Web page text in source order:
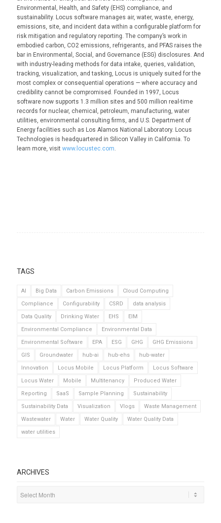
Environmental, Health, and Safety (EHS) compliance, and
sustainability. Locus software manages air, water, waste, energy,
emissions, site, and incident data within a configurable platform for
risk mitigation and regulatory reporting. The company’s work in
embodied carbon, CO2 emissions, refrigerants, and PFAS raises the
bar in Environmental, Social, and Governance (ESG) disclosures. And
with industry-leading methods for data intake, queries, validation,
tracking, visualization, and tasking, Locus is uniquely suited for the
most complex or consequential operations — where accuracy and
credibility cannot be compromised. Founded in 1997, Locus
software now supports 1.3 million sites and 500 million real-time
records for nuclear, chemical, petroleum, manufacturing, water
utilities, environmental consulting firms, and U.S. Department of
Energy facilities such as Los Alamos National Laboratory. Locus
Technologies is headquartered in Silicon Valley in California. To
learn more, visit www.locustec.com.
TAGS
AI Big Data Carbon Emissions
Cloud Computing
Compliance
Configurability CSRD
data analysis
Data Quality
Drinking Water EHS
EIM
Environmental Compliance
Environmental Data
Environmental Software
EPA ESG GHG
GHG Emissions
GIS
Groundwater hub-ai hub-ehs
hub-water
Innovation
Locus Mobile Locus Platform
Locus Software
Locus Water
Mobile Multitenancy
Produced Water
Reporting
SaaS Sample Planning
Sustainability
Sustainability Data
Visualization Vlogs
Waste Management
Wastewater
Water Water Quality
Water Quality Data
water utilities
ARCHIVES